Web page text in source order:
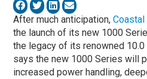
After much anticipation,Coastal
the launch of its new 1000
the legacy of its renowned
says the new 1000 Series will
increased power handling,